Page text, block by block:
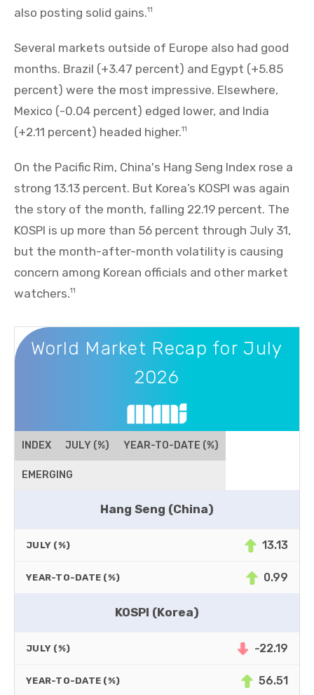
also posting solid gains.11
Several markets outside of Europe also had good
months. Brazil (+3.47 percent) and Egypt (+5.85
percent) were the most impressive. Elsewhere,
Mexico (-0.04 percent) edged lower, and India
(+2.11 percent) headed higher.11
On the Pacific Rim, China's Hang Seng Index rose a
strong 13.13 percent. But Korea’s KOSPI was again
the story of the month, falling 22.19 percent. The
KOSPI is up more than 56 percent through July 31,
but the month-after-month volatility is causing
concern among Korean officials and other market
watchers.11
World Market Recap for July 2026
World Market Recap for July
2026
INDEX JULY (%) YEAR-TO-DATE (%)
EMERGING
Hang Seng (China)
JULY (%) 13.13
YEAR-TO-DATE (%) 0.99
KOSPI (Korea)
JULY (%) -22.19
YEAR-TO-DATE (%) 56.51